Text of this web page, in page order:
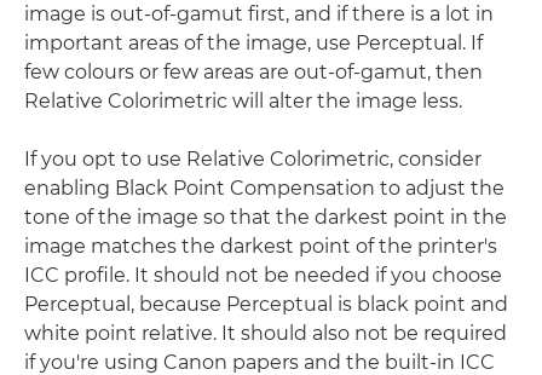
image is out-of-gamut first, and if there is a lot in
important areas of the image, use Perceptual. If
few colours or few areas are out-of-gamut, then
Relative Colorimetric will alter the image less.
If you opt to use Relative Colorimetric, consider
enabling Black Point Compensation to adjust the
tone of the image so that the darkest point in the
image matches the darkest point of the printer's
ICC profile. It should not be needed if you choose
Perceptual, because Perceptual is black point and
white point relative. It should also not be required
if you're using Canon papers and the built-in ICC